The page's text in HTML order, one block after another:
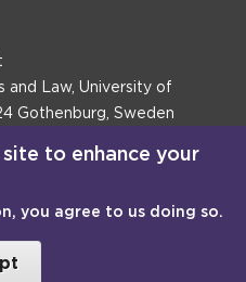
and Law, University of
Gothenburg, Sweden
to enhance your
you agree to us doing so.